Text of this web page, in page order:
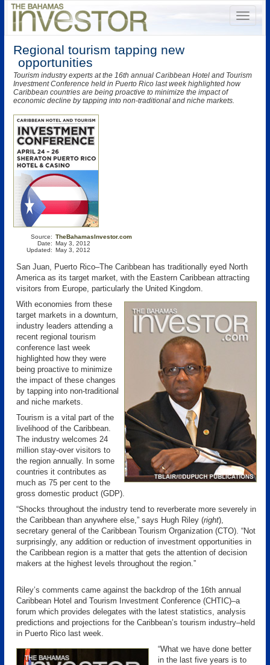
Regional tourism tapping new
opportunities
Tourism industry experts at the 16th annual Caribbean Hotel and Tourism
Investment Conference held in Puerto Rico last week highlighted how
Caribbean countries are being proactive to minimize the impact of
economic decline by tapping into non-traditional and niche markets.
Source:
Date:
Updated:
TheBahamasInvestor.com
May 3, 2012
May 3, 2012
San Juan, Puerto Rico–The Caribbean has traditionally eyed North
America as its target market, with the Eastern Caribbean attracting
visitors from Europe, particularly the United Kingdom.
With economies from these
target markets in a downturn,
industry leaders attending a
recent regional tourism
conference last week
highlighted how they were
being proactive to minimize
the impact of these changes
by tapping into non-traditional
and niche markets.
Tourism is a vital part of the
livelihood of the Caribbean.
The industry welcomes 24
million stay-over visitors to
the region annually. In some
countries it contributes as
much as 75 per cent to the
gross domestic product (GDP).
“Shocks throughout the industry tend to reverberate more severely in
the Caribbean than anywhere else,” says Hugh Riley (right),
secretary general of the Caribbean Tourism Organization (CTO). “Not
surprisingly, any addition or reduction of investment opportunities in
the Caribbean region is a matter that gets the attention of decision
makers at the highest levels throughout the region.”
Riley’s comments came against the backdrop of the 16th annual
Caribbean Hotel and Tourism Investment Conference (CHTIC)–a
forum which provides delegates with the latest statistics, analysis
predictions and projections for the Caribbean’s tourism industry–held
in Puerto Rico last week.
“What we have done better
in the last five years is to